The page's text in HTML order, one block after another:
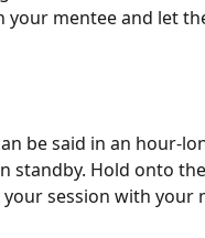
mentee and let
be said in an hour-
standby. Hold onto
session with your